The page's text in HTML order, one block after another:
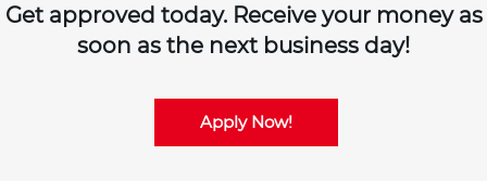
Get approved today. Receive your money as
soon as the next business day!
Apply Now!